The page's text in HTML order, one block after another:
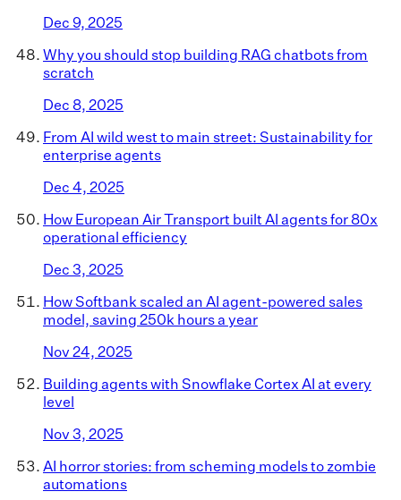
Dec 9, 2025
Why you should stop building RAG chatbots from
scratch
Dec 8, 2025
From AI wild west to main street: Sustainability for
enterprise agents
Dec 4, 2025
How European Air Transport built AI agents for 80x
operational efficiency
Dec 3, 2025
How Softbank scaled an AI agent-powered sales
model, saving 250k hours a year
Nov 24, 2025
Building agents with Snowflake Cortex AI at every
level
Nov 3, 2025
AI horror stories: from scheming models to zombie
automations